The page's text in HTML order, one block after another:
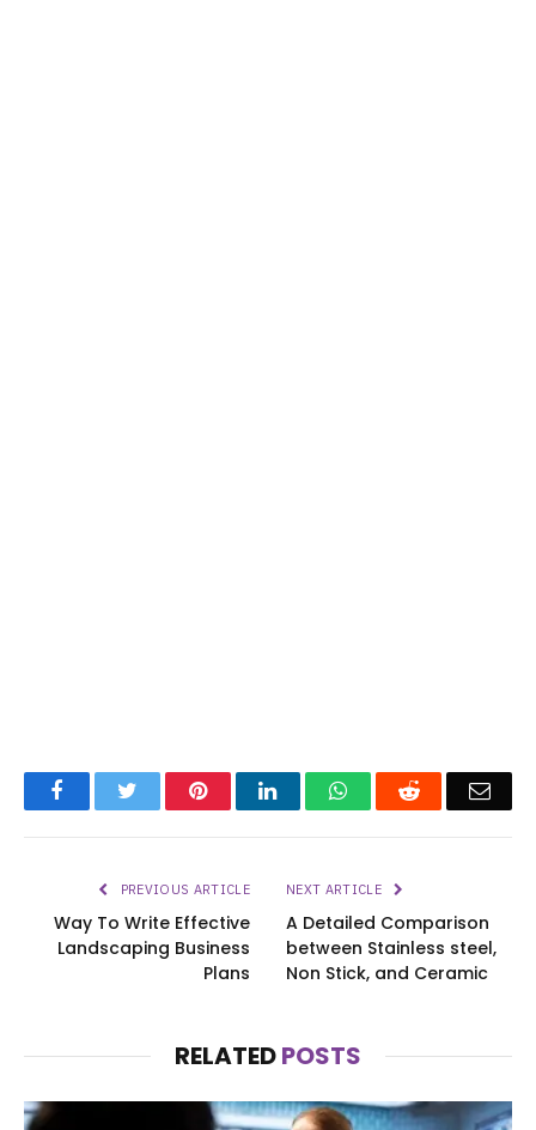
FacebookTwitter PinterestLinkedInWhatsAppReddit
PREVIOUS ARTICLE
Way To Write Effective
Landscaping Business
Plans
NEXT ARTICLE
A Detailed Comparison
between Stainless steel,
Non Stick, and Ceramic
RELATEDPOSTS